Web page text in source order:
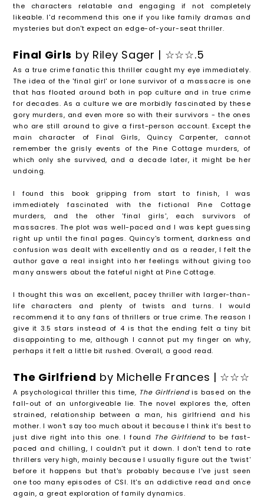
the characters relatable and engaging if not completely
likeable. I'd recommend this one if you like family dramas and
mysteries but don't expect an edge-of-your-seat thriller.
Final Girls by Riley Sager | ☆☆☆.5
As a true crime fanatic this thriller caught my eye immediately.
The idea of the 'final girl' or lone survivor of a massacre is one
that has floated around both in pop culture and in true crime
for decades. As a culture we are morbidly fascinated by these
gory murders, and even more so with their survivors - the ones
who are still around to give a first-person account. Except the
main character of Final Girls, Quincy Carpenter, cannot
remember the grisly events of the Pine Cottage murders, of
which only she survived, and a decade later, it might be her
undoing.
I found this book gripping from start to finish, I was
immediately fascinated with the fictional Pine Cottage
murders, and the other 'final girls', each survivors of
massacres. The plot was well-paced and I was kept guessing
right up until the final pages. Quincy's torment, darkness and
confusion was dealt with excellently and as a reader, I felt the
author gave a real insight into her feelings without giving too
many answers about the fateful night at Pine Cottage.
I thought this was an excellent, pacey thriller with larger-than-
life characters and plenty of twists and turns. I would
recommend it to any fans of thrillers or true crime. The reason I
give it 3.5 stars instead of 4 is that the ending felt a tiny bit
disappointing to me, although I cannot put my finger on why,
perhaps it felt a little bit rushed. Overall, a good read.
The Girlfriend by Michelle Frances | ☆☆☆
A psychological thriller this time, The Girlfriendis based on the
fall-out of an unforgiveable lie. The novel explores the, often
strained, relationship between a man, his girlfriend and his
mother. I won't say too much about it because I think it's best to
just dive right into this one. I found The Girlfriend to be fast-
paced and chilling, I couldn't put it down. I don't tend to rate
thrillers very high, mainly because I usually figure out the 'twist'
before it happens but that's probably because I've just seen
one too many episodes of CSI. It's an addictive read and once
again, a great exploration of family dynamics.